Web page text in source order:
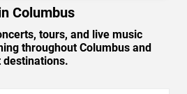
Columbus
tours, and live music
throughout Columbus and